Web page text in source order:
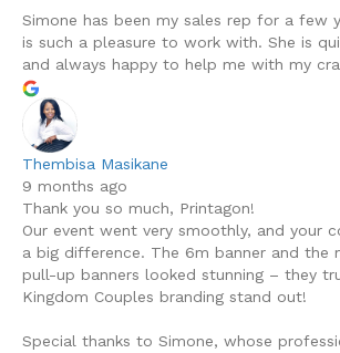
Simone has been my sales rep for a few
is such a pleasure to work with. She is
and always happy to help me with my
Thembisa Masikane
9 months ago
Thank you so much, Printagon!
Our event went very smoothly, and your
a big difference. The 6m banner and the
pull-up banners looked stunning – they
Kingdom Couples branding stand out!
Special thanks to Simone, whose